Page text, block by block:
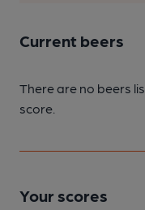
Current beers
There are no beers
score.
Your scores